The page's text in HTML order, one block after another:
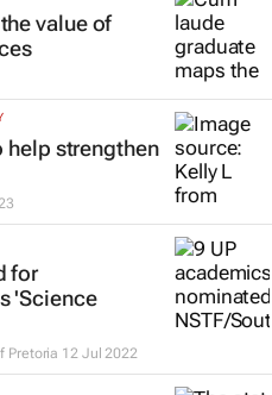
value of
help strengthen
for
'Science
Pretoria 12 Jul 2022